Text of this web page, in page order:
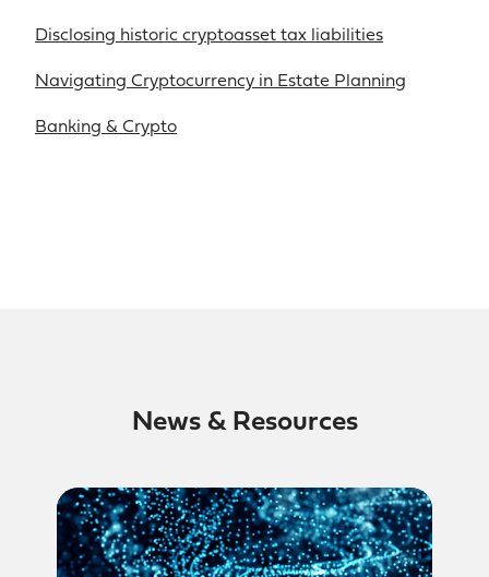
Disclosing historic cryptoasset tax liabilities
Navigating Cryptocurrency in Estate Planning
Banking & Crypto
News & Resources